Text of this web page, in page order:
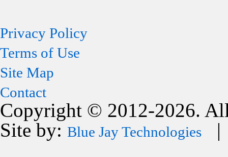
Privacy Policy
Terms of Use
Site Map
Contact
Copyright © 2012-2026.
Site by: Blue Jay Technologies |